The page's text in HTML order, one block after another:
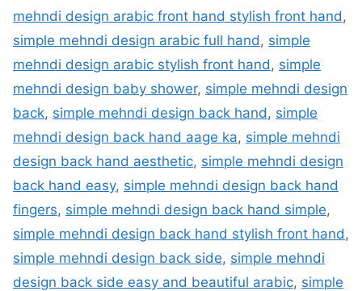
mehndi design arabic front hand stylish front hand ,
simple mehndi design arabic full hand , simple
mehndi design arabic stylish front hand , simple
mehndi design baby shower, simple mehndi design
back, simple mehndi design back hand , simple
mehndi design back hand aage ka, simple mehndi
design back hand aesthetic, simple mehndi design
back hand easy, simple mehndi design back hand
fingers, simple mehndi design back hand simple,
simple mehndi design back hand stylish front hand ,
simple mehndi design back side, simple mehndi
design back side easy and beautiful arabic, simple